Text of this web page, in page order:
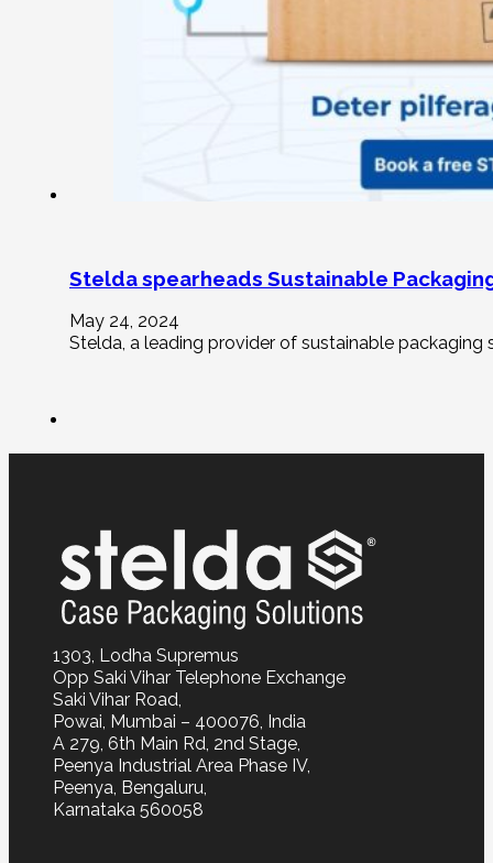
Stelda spearheads Sustainable
May 24, 2024
Stelda, a leading provider of sustainable
1303, Lodha Supremus
Opp Saki Vihar Telephone Exchange
Saki Vihar Road,
Powai, Mumbai – 400076, India
A 279, 6th Main Rd, 2nd Stage,
Peenya Industrial Area Phase IV,
Peenya, Bengaluru,
Karnataka 560058